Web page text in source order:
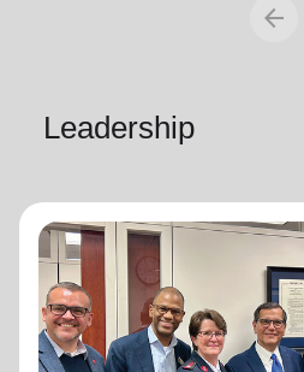
arrow_back
Leadership
National
National
Distinguished members of The